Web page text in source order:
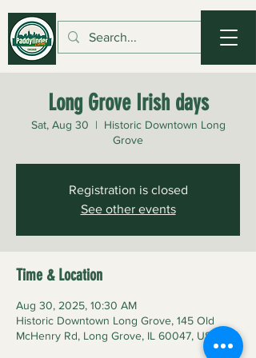
Long Grove Irish days
Sat, Aug 30
  |
Historic Downtown Long
Grove
Registration is closed
See other events
Time & Location
Aug 30, 2025, 10:30 AM
Historic Downtown Long Grove, 145 Old
McHenry Rd, Long Grove, IL 60047, USA